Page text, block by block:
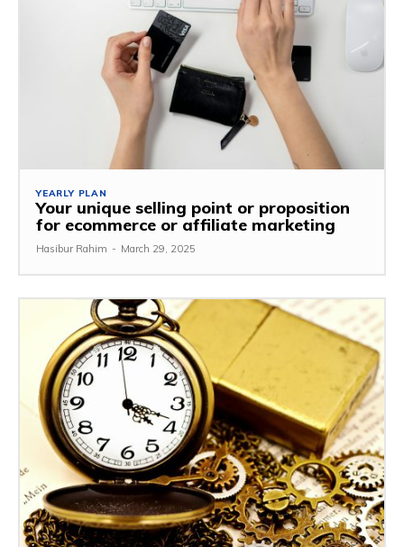
YEARLY PLAN
Your unique selling point or proposition
for ecommerce or affiliate marketing
Hasibur Rahim - March 29, 2025